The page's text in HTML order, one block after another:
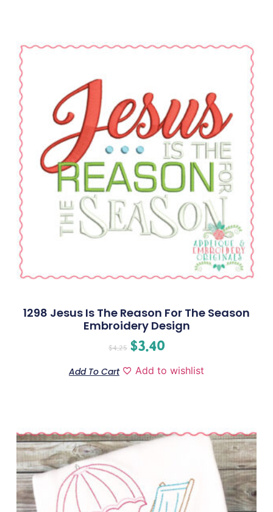
1298 Jesus Is The Reason For The Season
Embroidery Design
$4.25 $3.40
Add To Cart Add to wishlist